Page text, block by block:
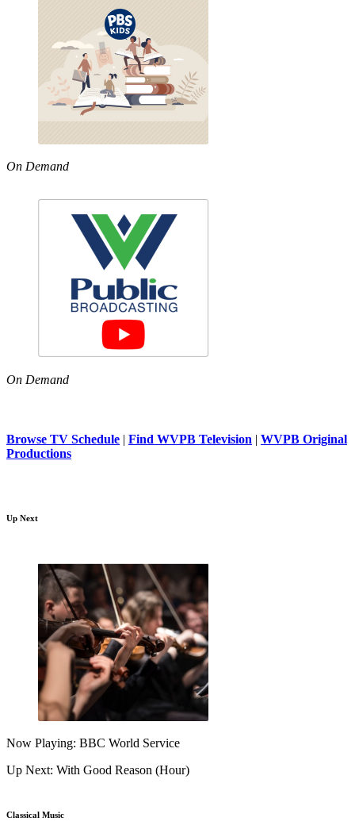
On Demand
On Demand
Browse TV Schedule | Find WVPB Television | WVPB Original
Productions
Up Next
Now Playing: BBC World Service
Up Next: With Good Reason (Hour)
Classical Music